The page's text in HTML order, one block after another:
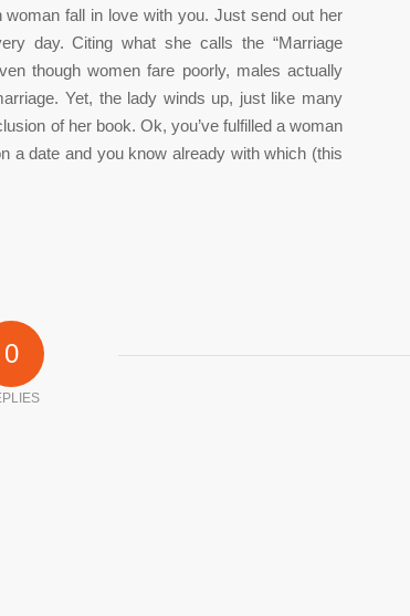
fall in love with you. Just send out her
day. Citing what she calls the “Marriage
though women fare poorly, males actually
Yet, the lady winds up, just like many
of her book. Ok, you’ve fulfilled a woman
a date and you know already with which (this
0